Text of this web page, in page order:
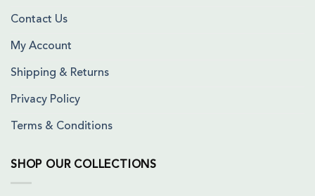
Contact Us
My Account
Shipping & Returns
Privacy Policy
Terms & Conditions
SHOP OUR COLLECTIONS